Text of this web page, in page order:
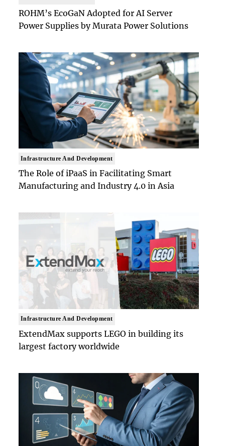
ROHM’s EcoGaN Adopted for AI Server
Power Supplies by Murata Power Solutions
Infrastructure And Development
The Role of iPaaS in Facilitating Smart
Manufacturing and Industry 4.0 in Asia
Infrastructure And Development
ExtendMax supports LEGO in building its
largest factory worldwide